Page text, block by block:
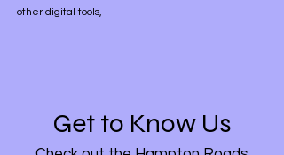
other digital tools,
Get to Know Us